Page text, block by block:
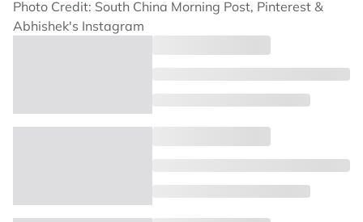
Photo Credit: South China Morning Post, Pinterest &
Abhishek's Instagram